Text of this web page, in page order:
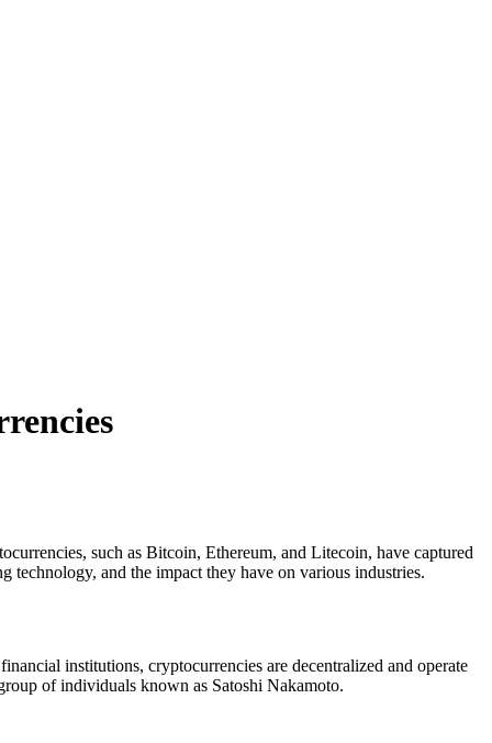
such as Bitcoin, Ethereum, and Litecoin, have captured
and the impact they have on various industries.
institutions, cryptocurrencies are decentralized and operate
of individuals known as Satoshi Nakamoto.